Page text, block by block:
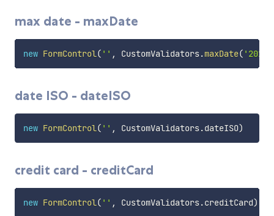
max date - maxDate
new FormControl( '' , CustomValidators.maxDate(
date ISO - dateISO
new FormControl( '' , CustomValidators.dateISO)
credit card - creditCard
new FormControl( '' , CustomValidators.creditCard)